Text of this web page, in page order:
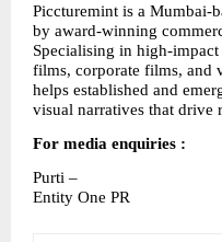
Piccturemint is a Mumbai-
by award-winning
Specialising in high-
films, corporate films, and
helps established and
visual narratives that drive
For media enquiries :
Purti –
Entity One PR